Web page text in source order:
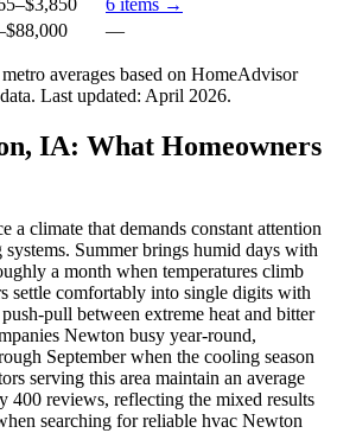
–$3,850 6 items →
$88,000 —
metro averages based on HomeAdvisor
Last updated: April 2026.
IA: What Homeowners
a climate that demands constant attention
Summer brings humid days with
a month when temperatures climb
settle comfortably into single digits with
pull between extreme heat and bitter
Newton busy year-round,
September when the cooling season
serving this area maintain an average
400 reviews, reflecting the mixed results
searching for reliable hvac Newton